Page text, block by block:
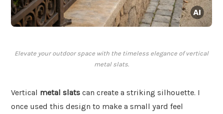
Elevate your outdoor space with the timeless elegance of vertical
metal slats.
Vertical metal slats can create a striking silhouette. I
once used this design to make a small yard feel